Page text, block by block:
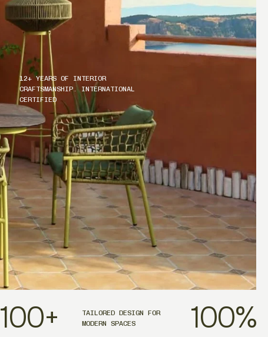
12+ YEARS OF INTERIOR
CRAFTSMANSHIP. INTERNATIONAL
CERTIFIED
100+
TAILORED DESIGN FOR
MODERN SPACES
100%